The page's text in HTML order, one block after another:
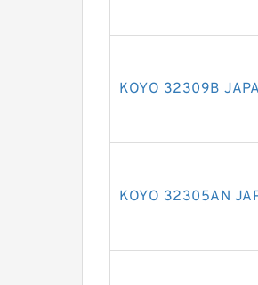
KOYO 32309B
KOYO 32305AN